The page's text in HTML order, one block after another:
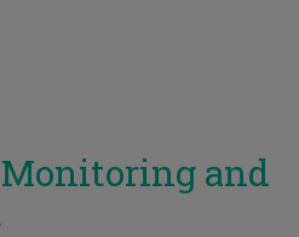
and